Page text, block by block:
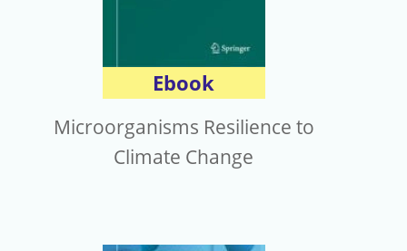
Ebook
Microorganisms Resilience to
Climate Change